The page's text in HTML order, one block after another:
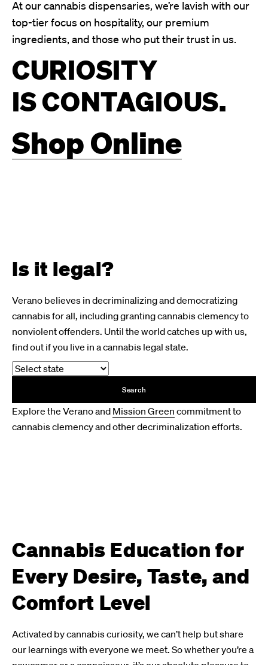
At our cannabis dispensaries, we’re lavish with our
top-tier focus on hospitality, our premium
ingredients, and those who put their trust in us.
CURIOSITY
IS CONTAGIOUS.
Shop Online
Is it legal?
Verano believes in decriminalizing and democratizing
cannabis for all, including granting cannabis clemency to
nonviolent offenders. Until the world catches up with us,
find out if you live in a cannabis legal state.
Explore the Verano and Mission Green commitment to
cannabis clemency and other decriminalization efforts.
Cannabis Education for
Every Desire, Taste, and
Comfort Level
Activated by cannabis curiosity, we can’t help but share
our learnings with everyone we meet. So whether you’re a